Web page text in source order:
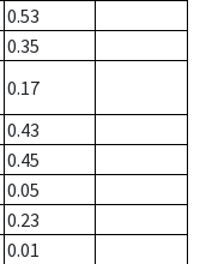
0.53
0.35
0.17
0.43
0.45
0.05
0.23
0.01